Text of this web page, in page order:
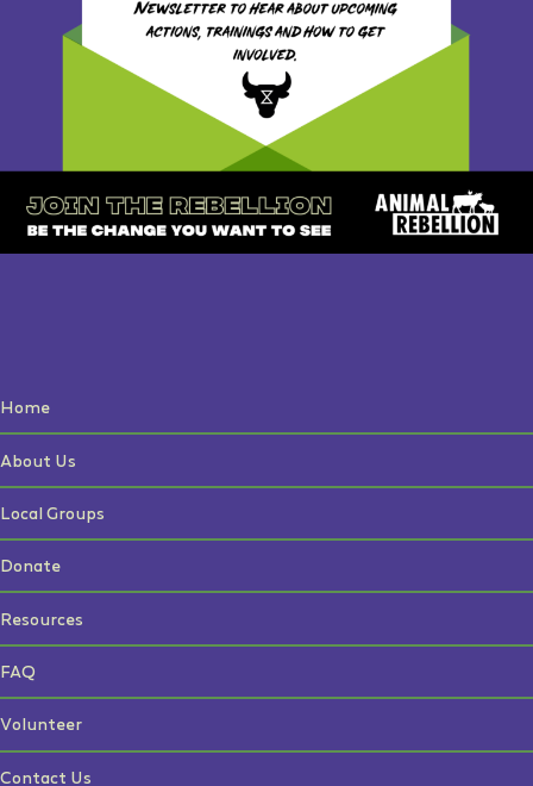
Home
About Us
Local Groups
Donate
Resources
FAQ
Volunteer
Contact Us